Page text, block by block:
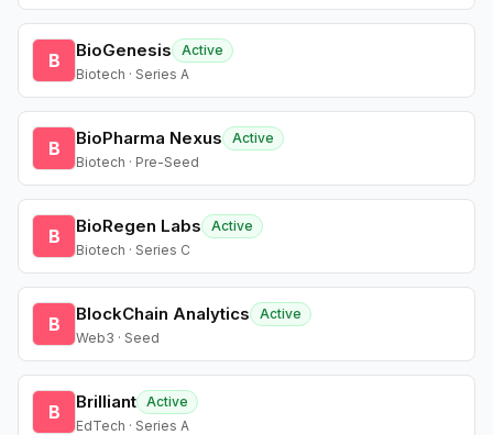
B BioGenesis
Active
Biotech · Series A
B BioPharma Nexus
Active
Biotech · Pre-Seed
B BioRegen Labs
Active
Biotech · Series C
B BlockChain Analytics
Active
Web3 · Seed
B Brilliant Active
EdTech · Series A